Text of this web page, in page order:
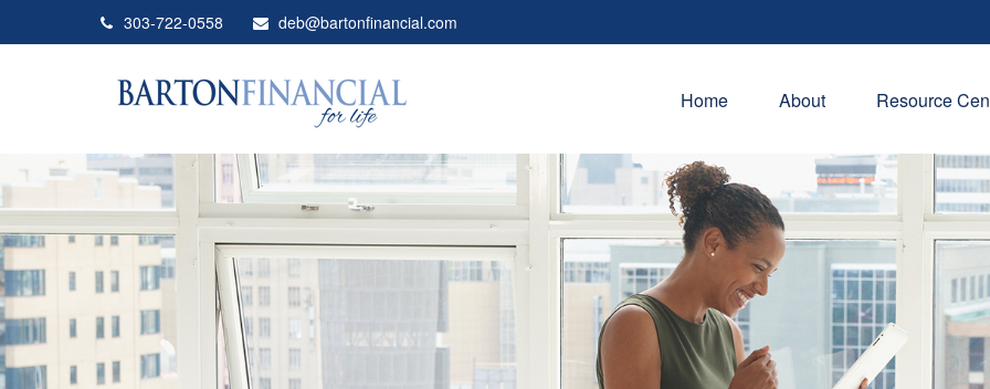
303-722-0558 deb@bartonfinancial.com
Home About Resource